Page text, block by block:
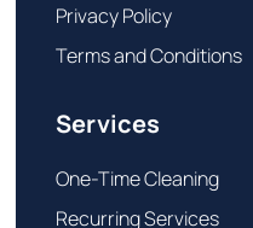
Privacy Policy
Terms and Conditions
Services
One-Time Cleaning
Recurring Services